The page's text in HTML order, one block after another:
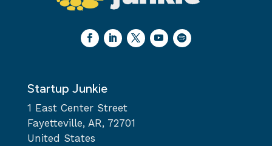
Startup Junkie
1 East Center Street
Fayetteville, AR, 72701
United States